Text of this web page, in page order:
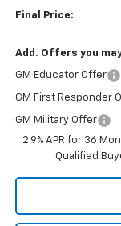
Final Price:
Add. Offers you
GM Educator Offer
GM First Responder
GM Military Offer
2.9% APR for 36
Qualified